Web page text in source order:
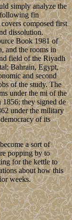
simply analyze the
fin
composed first
dissolution.
Book 1981 of
and the rooms in
field of the Riyadh
Bahrain, Egypt,
and second
of the study. The
under the mi of the
they signed de
under the military
of its
a sort of
popping by to
for the kettle to
about how this
weeks.